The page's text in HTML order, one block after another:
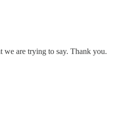
we are trying to say. Thank you.